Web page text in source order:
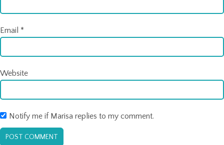
Email *
Website
Notify me if Marisa replies to my comment.